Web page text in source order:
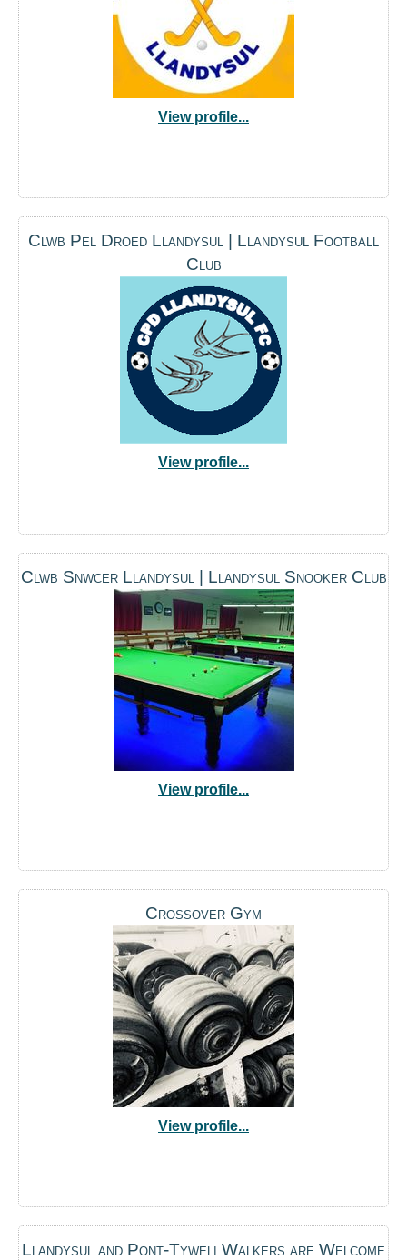
View profile...
Clwb Pel Droed Llandysul | Llandysul Football
Club
View profile...
Clwb Snwcer Llandysul | Llandysul Snooker Club
View profile...
Crossover Gym
View profile...
Llandysul and Pont-Tyweli Walkers are Welcome